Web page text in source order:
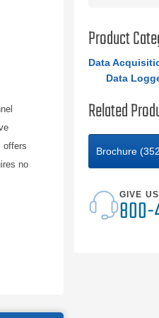
offers
no
Product
Data
Data
Related
Brochure
GIVE
800-